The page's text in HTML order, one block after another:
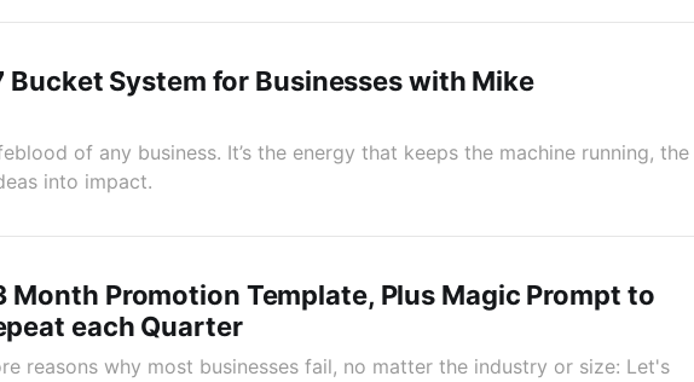
Bucket System for Businesses with Mike
of any business. It’s the energy that keeps the machine running, the
into impact.
Month Promotion Template, Plus Magic Prompt to
each Quarter
reasons why most businesses fail, no matter the industry or size: Let's